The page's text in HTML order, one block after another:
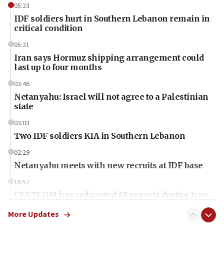
05:23
IDF soldiers hurt in Southern Lebanon remain in
critical condition
05:21
Iran says Hormuz shipping arrangement could
last up to four months
03:46
Netanyahu: Israel will not agree to a Palestinian
state
03:03
Two IDF soldiers KIA in Southern Lebanon
02:29
Netanyahu meets with new recruits at IDF base
18:57
CENTCOM has redirected 48 vessels during Iran
More Updates